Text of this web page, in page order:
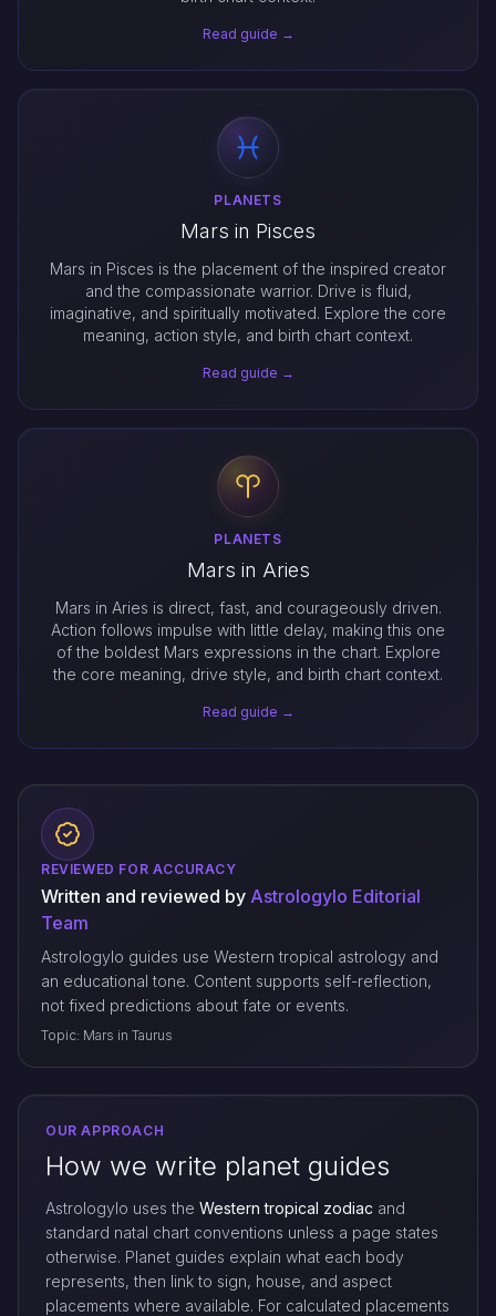
Read guide →
PLANETS
Mars in Pisces
Mars in Pisces is the placement of the inspired creator
and the compassionate warrior. Drive is fluid,
imaginative, and spiritually motivated. Explore the core
meaning, action style, and birth chart context.
Read guide →
PLANETS
Mars in Aries
Mars in Aries is direct, fast, and courageously driven.
Action follows impulse with little delay, making this one
of the boldest Mars expressions in the chart. Explore
the core meaning, drive style, and birth chart context.
Read guide →
REVIEWED FOR ACCURACY
Written and reviewed by Astrologylo Editorial
Team
Astrologylo guides use Western tropical astrology and
an educational tone. Content supports self-reflection,
not fixed predictions about fate or events.
Topic: Mars in Taurus
OUR APPROACH
How we write planet guides
Astrologylo uses the Western tropical zodiac and
standard natal chart conventions unless a page states
otherwise. Planet guides explain what each body
represents, then link to sign, house, and aspect
placements where available. For calculated placements